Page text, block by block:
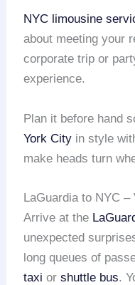
NYC limousine
about meeting your
corporate trip or
experience.
Plan it before hand
York City in style
make heads turn
LaGuardia to NYC
Arrive at the
unexpected
long queues of
taxi orshuttle bus.